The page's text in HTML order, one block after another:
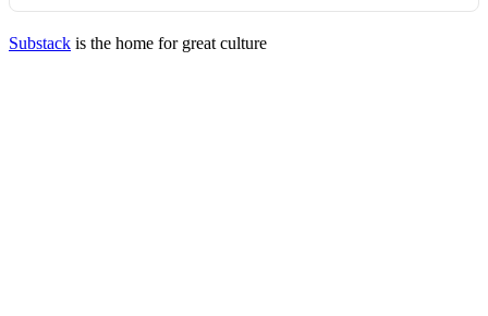
Substack is the home for great culture